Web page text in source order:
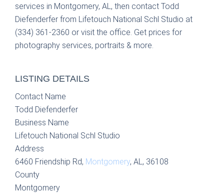
services in Montgomery, AL, then contact Todd
Diefenderfer from Lifetouch National Schl Studio at
(334) 361-2360 or visit the office. Get prices for
photography services, portraits & more.
LISTING DETAILS
Contact Name
Todd Diefenderfer
Business Name
Lifetouch National Schl Studio
Address
6460 Friendship Rd, Montgomery, AL, 36108
County
Montgomery